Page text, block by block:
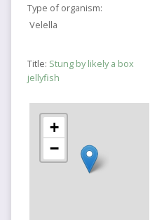
Type of organism:
Velella
Title: Stung by likely a box
jellyfish
+
−